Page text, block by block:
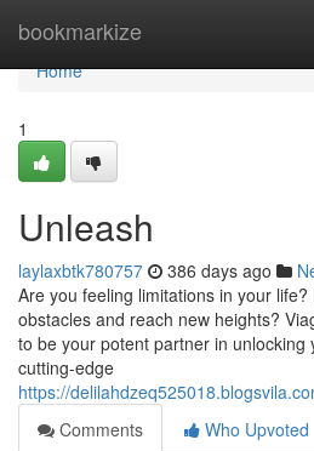
bookmarkize
Home
Home
1
Unleash
laylaxbtk780757 386 days ago
Are you feeling limitations in your
obstacles and reach new heights?
to be your potent partner in unlocking
cutting-edge
https://
Comments
Who Upvoted